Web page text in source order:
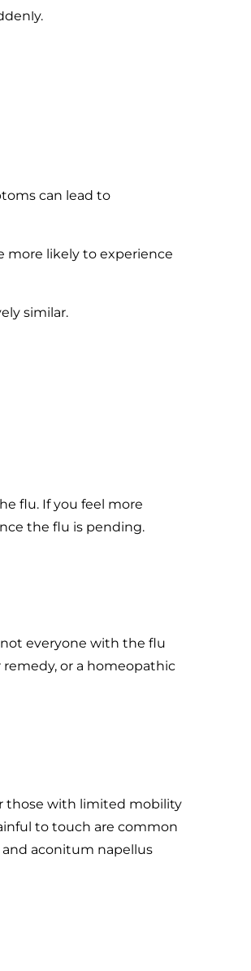
a cold.
with the flu.
can lead to
more likely to experience
similar.
flu. If you feel more
the flu is pending.
everyone with the flu
or a homeopathic
those with limited mobility
to touch are common
aconitum napellus